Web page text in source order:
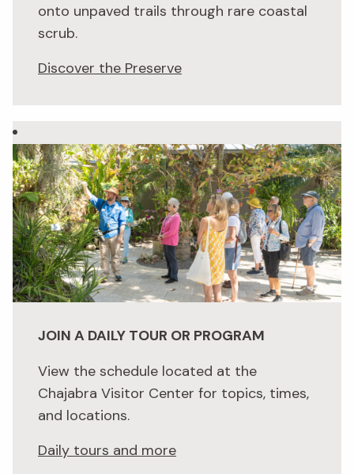
onto unpaved trails through rare coastal
scrub.
Discover the Preserve
JOIN A DAILY TOUR OR PROGRAM
View the schedule located at the
Chajabra Visitor Center for topics, times,
and locations.
Daily tours and more